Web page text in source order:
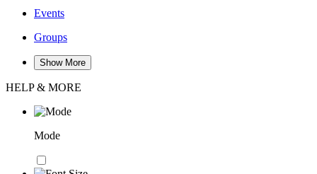
Events
Groups
Show More
HELP & MORE
Mode